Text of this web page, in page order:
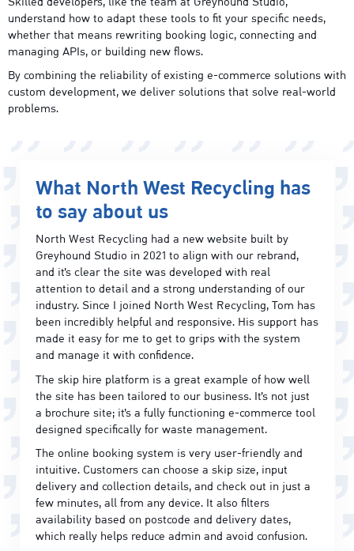
understand how to adapt these tools to fit your specific needs,
whether that means rewriting booking logic, connecting and
managing APIs, or building new flows.
By combining the reliability of existing e-commerce solutions with
custom development, we deliver solutions that solve real-world
problems.
What North West Recycling has
to say about us
North West Recycling had a new website built by
Greyhound Studio in 2021 to align with our rebrand,
and it’s clear the site was developed with real
attention to detail and a strong understanding of our
industry. Since I joined North West Recycling, Tom has
been incredibly helpful and responsive. His support has
made it easy for me to get to grips with the system
and manage it with confidence.
The skip hire platform is a great example of how well
the site has been tailored to our business. It’s not just
a brochure site; it’s a fully functioning e-commerce tool
designed specifically for waste management.
The online booking system is very user-friendly and
intuitive. Customers can choose a skip size, input
delivery and collection details, and check out in just a
few minutes, all from any device. It also filters
availability based on postcode and delivery dates,
which really helps reduce admin and avoid confusion.